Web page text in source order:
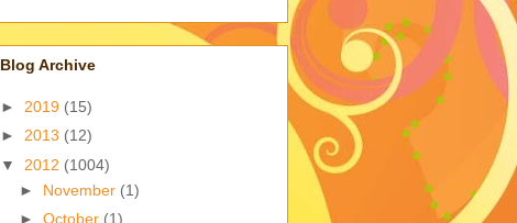
Blog Archive
► 2019 (15)
► 2013 (12)
▼ 2012 (1004)
► November (1)
► October (1)